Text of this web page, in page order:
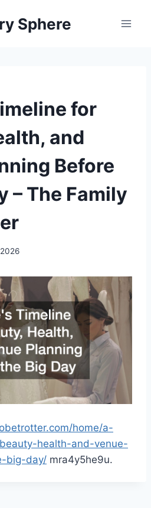
Sphere
for
and
Before
– The Family
home/a-
health-and-venue-
big-day/ mra4y5he9u.